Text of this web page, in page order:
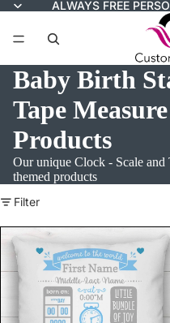
ALWAYS FREE
Baby Birth
Tape
Products
Our unique Clock - Scale and
themed products
Filter